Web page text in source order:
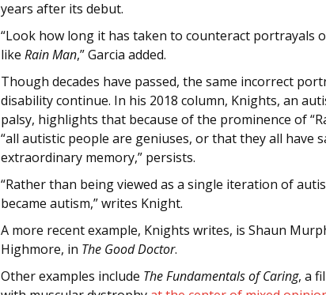
years after its debut.
“Look how long it has taken to counteract portrayals
like Rain Man,” Garcia added.
Though decades have passed, the same incorrect
disability continue. In his 2018 column, Knights, an
palsy, highlights that because of the prominence of
“all autistic people are geniuses, or that they all have
extraordinary memory,” persists.
“Rather than being viewed as a single iteration of
became autism,” writes Knight.
A more recent example, Knights writes, is Shaun
Highmore, in The Good Doctor.
Other examples include The Fundamentals of Caring, a